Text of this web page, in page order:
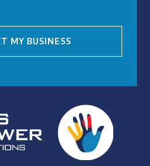
MY BUSINESS